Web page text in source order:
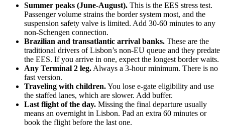
Summer peaks (June-August). This is the EES stress test.
Passenger volume strains the border system most, and the
suspension safety valve is limited. Add 30-60 minutes to any
non-Schengen connection.
Brazilian and transatlantic arrival banks. These are the
traditional drivers of Lisbon’s non-EU queue and they predate
the EES. If you arrive in one, expect the longest border waits.
Any Terminal 2 leg. Always a 3-hour minimum. There is no
fast version.
Traveling with children.You lose e-gate eligibility and use
the staffed lanes, which are slower. Add buffer.
Last flight of the day. Missing the final departure usually
means an overnight in Lisbon. Pad an extra 60 minutes or
book the flight before the last one.